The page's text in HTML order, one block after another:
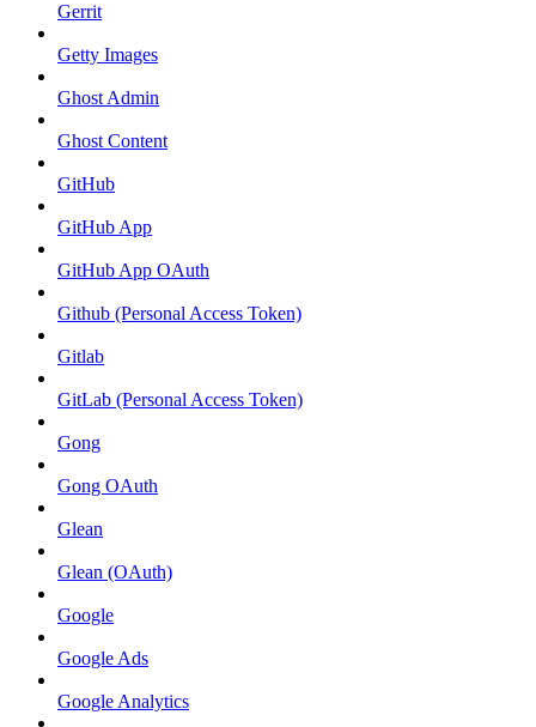
Gerrit
Getty Images
Ghost Admin
Ghost Content
GitHub
GitHub App
GitHub App OAuth
Github (Personal Access Token)
Gitlab
GitLab (Personal Access Token)
Gong
Gong OAuth
Glean
Glean (OAuth)
Google
Google Ads
Google Analytics